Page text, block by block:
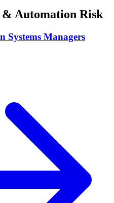
& Automation Risk
Systems Managers